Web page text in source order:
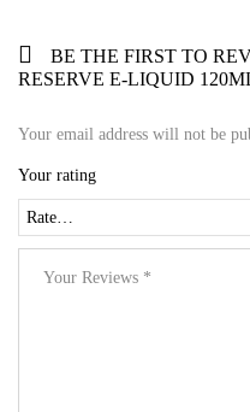
BE THE FIRST TO
RESERVE E-LIQUID
Your email address will not be
Your rating